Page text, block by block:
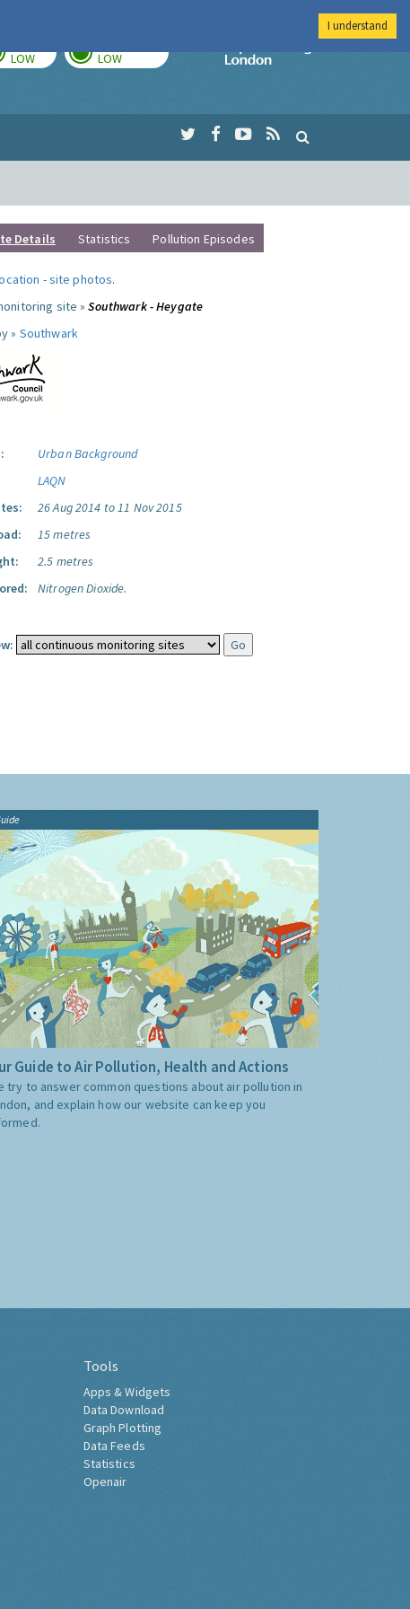
LOW LOW
Imperial College
Details Statistics Pollution Episodes
-site photos.
site »Southwark - Heygate
» Southwark
Urban Background
LAQN
26 Aug 2014 to 11 Nov 2015
15 metres
2.5 metres
Nitrogen Dioxide.
Guide to Air Pollution, Health and Actions
try to answer common questions about air pollution in
and explain how our website can keep you
Tools
Apps & Widgets
Data Download
Graph Plotting
Data Feeds
Statistics
Openair
I understand